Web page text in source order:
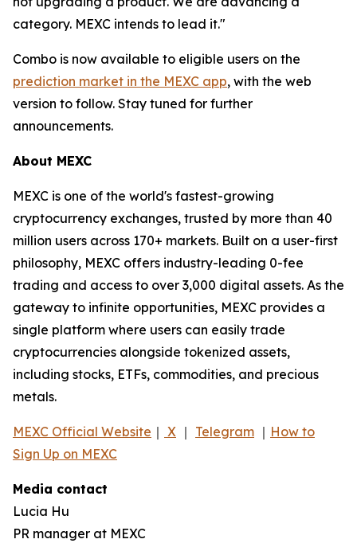
category. MEXC intends to lead it."
Combo is now available to eligible users on the
prediction market in the MEXC app, with the web
version to follow. Stay tuned for further
announcements.
About MEXC
MEXC is one of the world's fastest-growing
cryptocurrency exchanges, trusted by more than 40
million users across 170+ markets. Built on a user-first
philosophy, MEXC offers industry-leading 0-fee
trading and access to over 3,000 digital assets. As the
gateway to infinite opportunities, MEXC provides a
single platform where users can easily trade
cryptocurrencies alongside tokenized assets,
including stocks, ETFs, commodities, and precious
metals.
MEXC Official Website ｜ X ｜ Telegram ｜ How to
Sign Up on MEXC
Media contact
Lucia Hu
PR manager at MEXC